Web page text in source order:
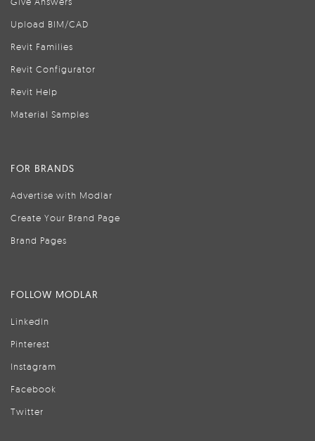
Upload BIM/CAD
Revit Families
Revit Configurator
Revit Help
Material Samples
FOR BRANDS
Advertise with Modlar
Create Your Brand Page
Brand Pages
FOLLOW MODLAR
LinkedIn
Pinterest
Instagram
Facebook
Twitter